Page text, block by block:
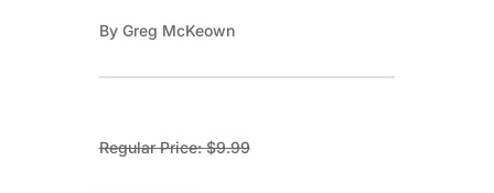
By Greg McKeown
Regular Price: $9.99